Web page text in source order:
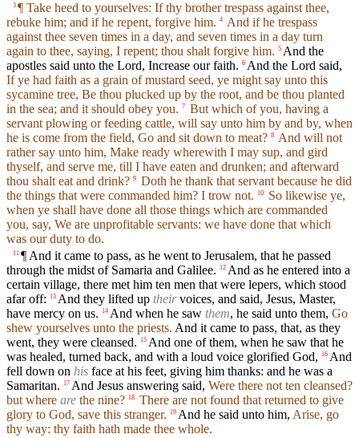
3 ¶ Take heed to yourselves: If thy brother trespass against thee,
rebuke him; and if he repent, forgive him. 4
And if he trespass
against thee seven times in a day, and seven times in a day turn
again to thee, saying, I repent; thou shalt forgive him. 5 And the
apostles said unto the Lord, Increase our faith. 6 And the Lord said,
If ye had faith as a grain of mustard seed, ye might say unto this
sycamine tree, Be thou plucked up by the root, and be thou planted
in the sea; and it should obey you. 7
But which of you, having a
servant plowing or feeding cattle, will say unto him by and by, when
he is come from the field, Go and sit down to meat? 8
And will not
rather say unto him, Make ready wherewith I may sup, and gird
thyself, and serve me, till I have eaten and drunken; and afterward
thou shalt eat and drink? 9
Doth he thank that servant because he did
the things that were commanded him? I trow not. 10
So likewise ye,
when ye shall have done all those things which are commanded
you, say, We are unprofitable servants: we have done that which
was our duty to do.
11 ¶ And it came to pass, as he went to Jerusalem, that he passed
through the midst of Samaria and Galilee. 12 And as he entered into a
certain village, there met him ten men that were lepers, which stood
afar off: 13 And they lifted up theirvoices, and said, Jesus, Master,
have mercy on us. 14 And when he saw them, he said unto them, Go
shew yourselves unto the priests. And it came to pass, that, as they
went, they were cleansed. 15 And one of them, when he saw that he
was healed, turned back, and with a loud voice glorified God, 16 And
fell down on his face at his feet, giving him thanks: and he was a
Samaritan. 17 And Jesus answering said, Were there not ten cleansed?
but where are the nine? 18
There are not found that returned to give
glory to God, save this stranger. 19 And he said unto him, Arise, go
thy way: thy faith hath made thee whole.